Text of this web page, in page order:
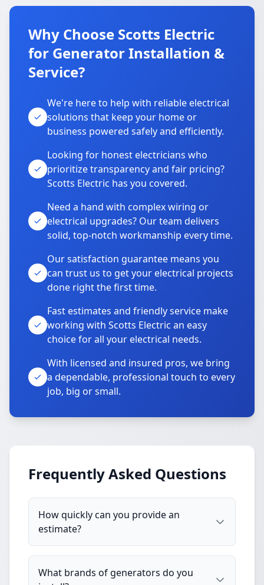
Why Choose Scotts Electric
for Generator Installation &
Service?
We're here to help with reliable electrical
solutions that keep your home or
business powered safely and efficiently.
Looking for honest electricians who
prioritize transparency and fair pricing?
Scotts Electric has you covered.
Need a hand with complex wiring or
electrical upgrades? Our team delivers
solid, top-notch workmanship every time.
Our satisfaction guarantee means you
can trust us to get your electrical projects
done right the first time.
Fast estimates and friendly service make
working with Scotts Electric an easy
choice for all your electrical needs.
With licensed and insured pros, we bring
a dependable, professional touch to every
job, big or small.
Frequently Asked Questions
How quickly can you provide an
estimate?
What brands of generators do you